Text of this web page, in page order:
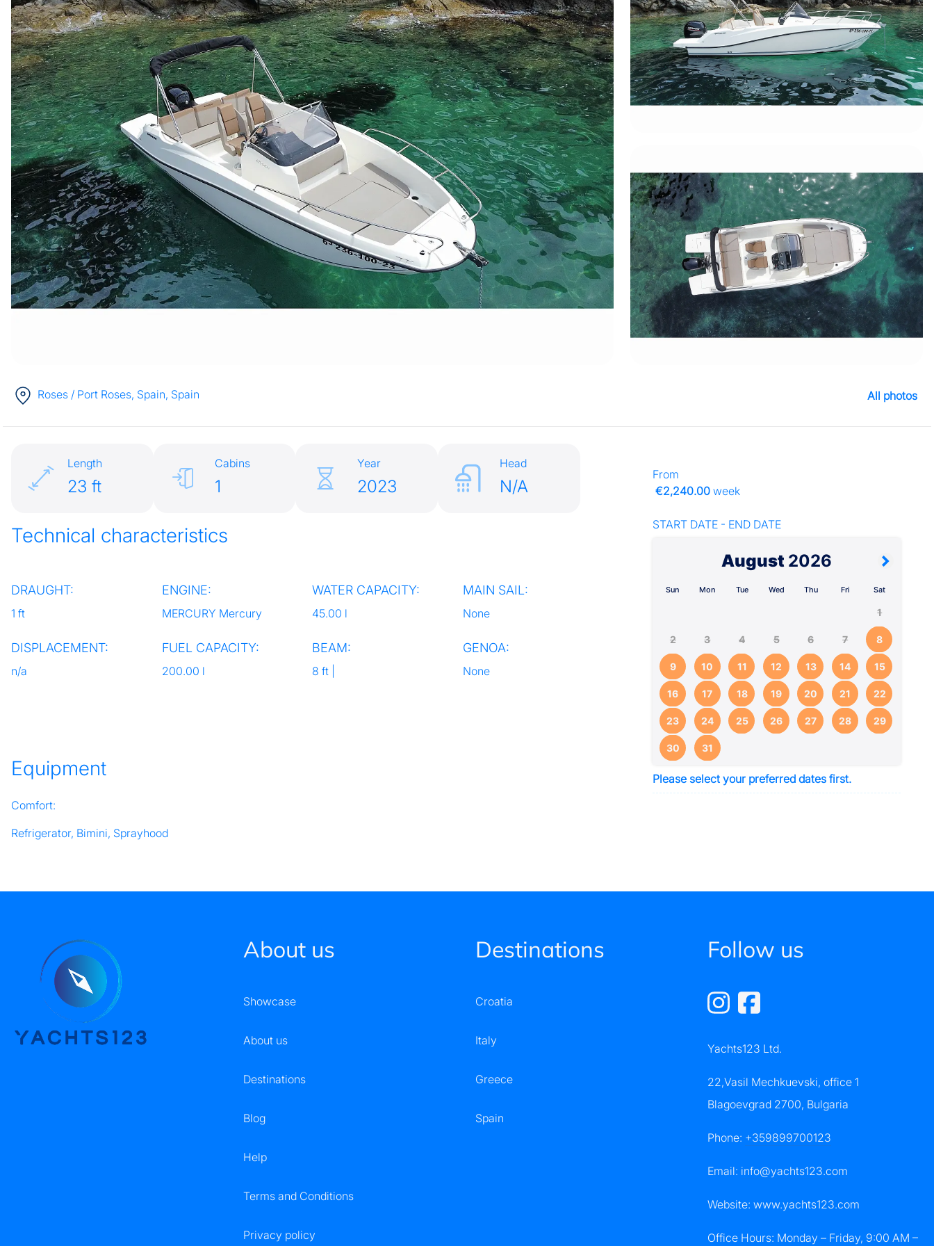
Roses / Port Roses, Spain, Spain All photos
Length
23 ft
Cabins
1
Year
2023
Head
N/A
Technical characteristics
DRAUGHT:
1 ft
ENGINE:
MERCURY Mercury
WATER CAPACITY:
45.00 l
MAIN SAIL:
None
DISPLACEMENT:
n/a
FUEL CAPACITY:
200.00 l
BEAM:
8 ft |
GENOA:
None
Equipment
Comfort:
Refrigerator, Bimini, Sprayhood
From
€2,240.00 week
START DATE - END DATE
August 2026
Sun Mon Tue Wed Thu Fri Sat
1
2 3 4 5 6 7 8
9 10 11 12 13 14 15
16 17 18 19 20 21 22
23 24 25 26 27 28 29
30 31
Please select your preferred dates first.
About us
Showcase
About us
Destinations
Blog
Help
Terms and Conditions
Privacy policy
Destinations
Croatia
Italy
Greece
Spain
Follow us
Yachts123 Ltd.
22,Vasil Mechkuevski, office 1
Blagoevgrad 2700, Bulgaria
Phone: +359899700123
Email: info@yachts123.com
Website: www.yachts123.com
Office Hours: Monday – Friday, 9:00 AM –